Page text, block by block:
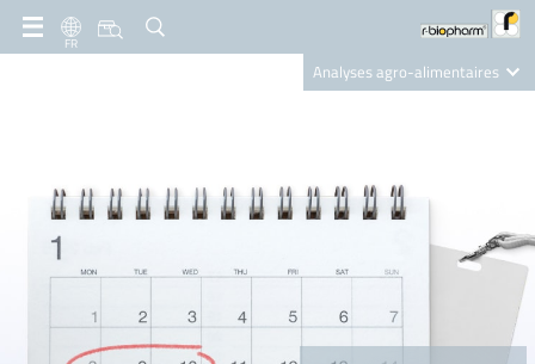
FR
Analyses agro-alimentaires
Nutrition Care